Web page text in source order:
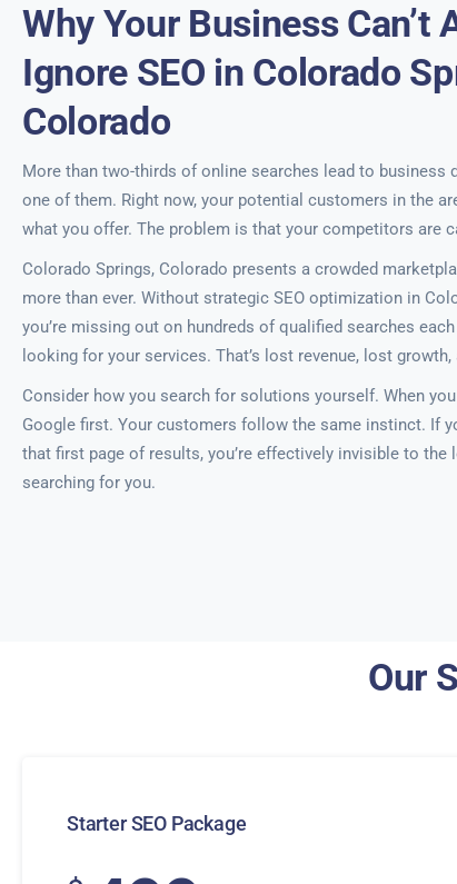
Why Your Business Can’t
Ignore SEO in Colorado
Colorado
More than two-thirds of online searches lead to business
one of them. Right now, your potential customers in the
what you offer. The problem is that your competitors are
Colorado Springs, Colorado presents a crowded
more than ever. Without strategic SEO optimization in
you’re missing out on hundreds of qualified searches
looking for your services. That’s lost revenue, lost
Consider how you search for solutions yourself. When
Google first. Your customers follow the same instinct. If
that first page of results, you’re effectively invisible to the
searching for you.
Our
Starter SEO Package